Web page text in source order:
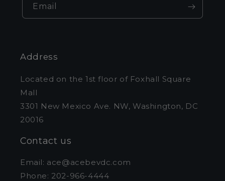
Email
Address
Located on the 1st floor of Foxhall Square
Mall
3301 New Mexico Ave. NW, Washington, DC
20016
Contact us
Email: ace@acebevdc.com
Phone: 202-966-4444